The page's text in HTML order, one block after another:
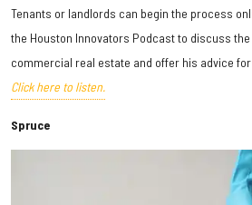
Tenants or landlords can begin the process
the Houston Innovators Podcast to discuss
commercial real estate and offer his advice
Click here to listen.
Spruce